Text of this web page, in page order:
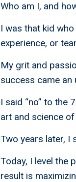
Who am I, and
I was that kid
experience, or
My grit and
success came an
I said “no” to the
art and science
Two years later, I
Today, I level the
result is